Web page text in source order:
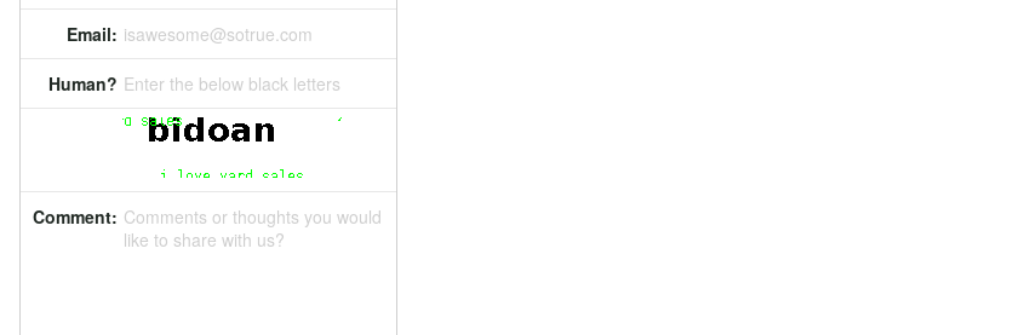
Email: isawesome@sotrue.com
Human? Enter the below black letters
Comment: Comments or thoughts you would
like to share with us?